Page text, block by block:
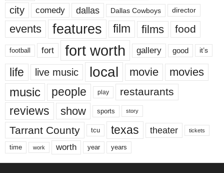
city comedy dallas Dallas Cowboys director
events features film films food
football fort fort worth gallery good it’s
life live music local movie movies
music people play restaurants
reviews show sports story
Tarrant County tcu texas theater tickets
time work worth year years